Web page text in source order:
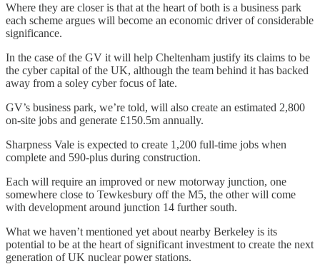
Where they are closer is that at the heart of both is a business park
each scheme argues will become an economic driver of considerable
significance.
In the case of the GV it will help Cheltenham justify its claims to be
the cyber capital of the UK, although the team behind it has backed
away from a soley cyber focus of late.
GV’s business park, we’re told, will also create an estimated 2,800
on-site jobs and generate £150.5m annually.
Sharpness Vale is expected to create 1,200 full-time jobs when
complete and 590-plus during construction.
Each will require an improved or new motorway junction, one
somewhere close to Tewkesbury off the M5, the other will come
with development around junction 14 further south.
What we haven’t mentioned yet about nearby Berkeley is its
potential to be at the heart of significant investment to create the next
generation of UK nuclear power stations.